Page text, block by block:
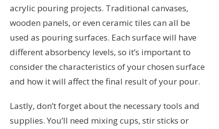
acrylic pouring projects. Traditional canvases,
wooden panels, or even ceramic tiles can all be
used as pouring surfaces. Each surface will have
different absorbency levels, so it’s important to
consider the characteristics of your chosen surface
and how it will affect the final result of your pour.
Lastly, don’t forget about the necessary tools and
supplies. You’ll need mixing cups, stir sticks or